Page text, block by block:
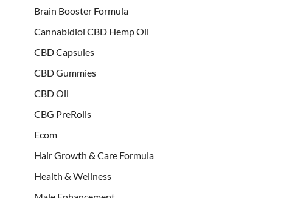
Brain Booster Formula
Cannabidiol CBD Hemp Oil
CBD Capsules
CBD Gummies
CBD Oil
CBG PreRolls
Ecom
Hair Growth & Care Formula
Health & Wellness